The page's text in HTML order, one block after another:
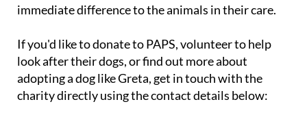
immediate difference to the animals in their care.
If you'd like to donate to PAPS, volunteer to help
look after their dogs, or find out more about
adopting a dog like Greta, get in touch with the
charity directly using the contact details below: